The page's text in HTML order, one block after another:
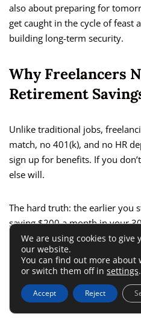
also about preparing for
get caught in the cycle of feast
building long-term security.
Why Freelancers
Retirement
Unlike traditional jobs,
match, no 401(k), and no HR
sign up for benefits. If you
else will.
The hard truth: the earlier you
saving $200 a month in your
by retirement thanks to
Tax-Advantaged
For The Self-
We are using cookies to give
our website.
You can find out more about
or switch them off in settings.
Accept Reject